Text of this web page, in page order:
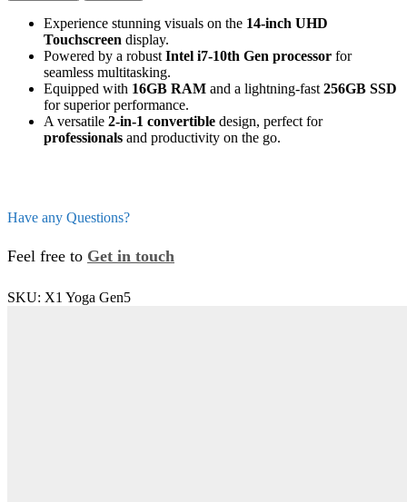
Experience stunning visuals on the 14-inch UHD
Touchscreen display.
Powered by a robust Intel i7-10th Gen processor for
seamless multitasking.
Equipped with 16GB RAM and a lightning-fast 256GB SSD
for superior performance.
A versatile 2-in-1 convertible design, perfect for
professionals and productivity on the go.
Have any Questions?
Feel free to Get in touch
SKU: X1 Yoga Gen5